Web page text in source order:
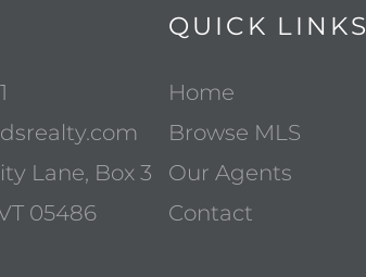
Lane, Box 3
05486
QUICK LINKS
Home
Browse MLS
Our Agents
Contact